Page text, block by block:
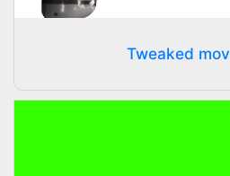
Tweaked